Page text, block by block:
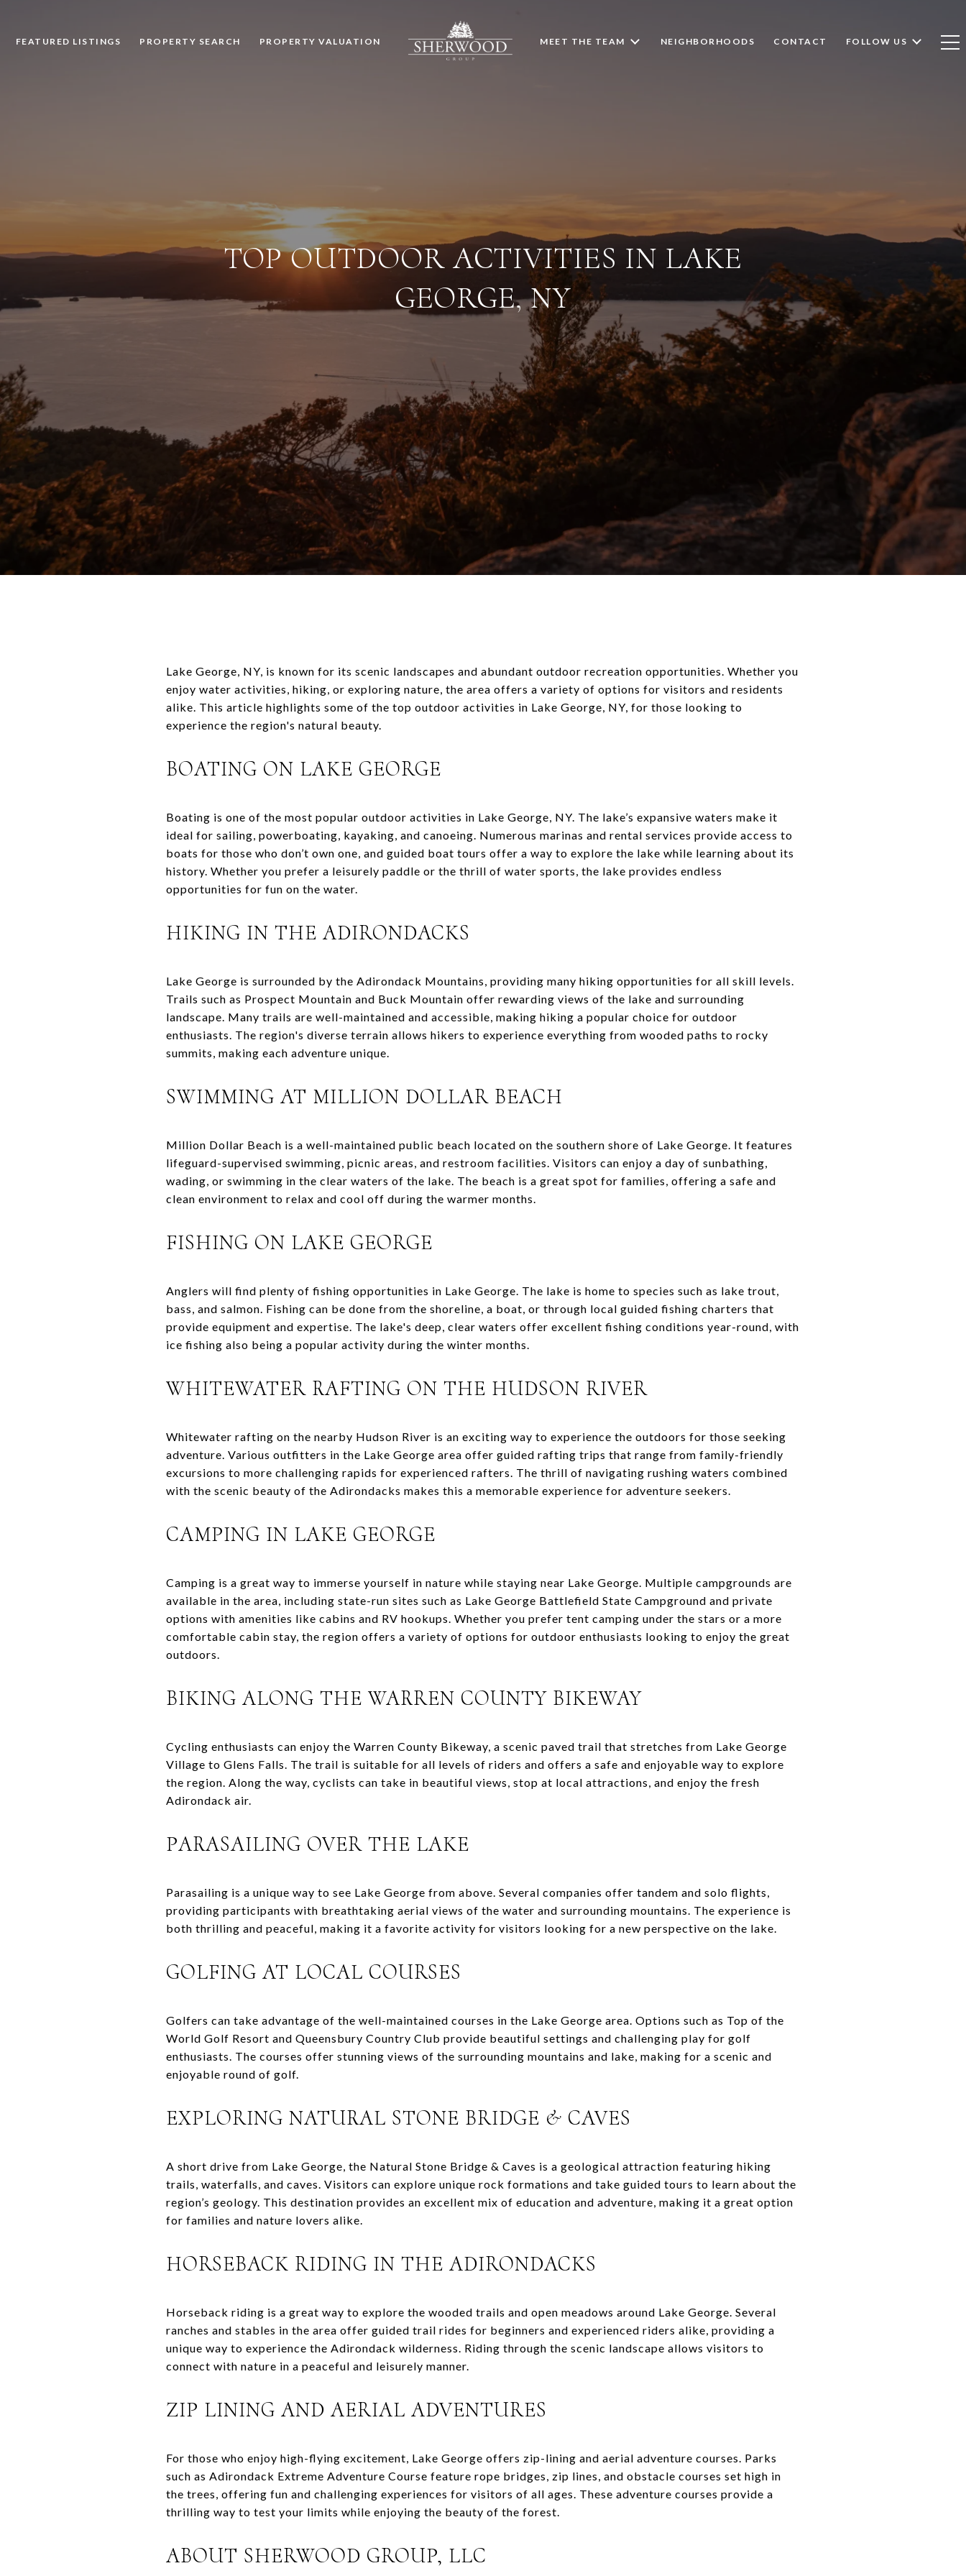
FEATURED LISTINGS PROPERTY SEARCH PROPERTY VALUATION MEET THE TEAM NEIGHBORHOODS CONTACT FOLLOW US
TOP OUTDOOR ACTIVITIES IN LAKE
GEORGE, NY
Lake George, NY, is known for its scenic landscapes and abundant outdoor recreation opportunities. Whether you
enjoy water activities, hiking, or exploring nature, the area offers a variety of options for visitors and residents
alike. This article highlights some of the top outdoor activities in Lake George, NY, for those looking to
experience the region's natural beauty.
BOATING ON LAKE GEORGE
Boating is one of the most popular outdoor activities in Lake George, NY. The lake’s expansive waters make it
ideal for sailing, powerboating, kayaking, and canoeing. Numerous marinas and rental services provide access to
boats for those who don’t own one, and guided boat tours offer a way to explore the lake while learning about its
history. Whether you prefer a leisurely paddle or the thrill of water sports, the lake provides endless
opportunities for fun on the water.
HIKING IN THE ADIRONDACKS
Lake George is surrounded by the Adirondack Mountains, providing many hiking opportunities for all skill levels.
Trails such as Prospect Mountain and Buck Mountain offer rewarding views of the lake and surrounding
landscape. Many trails are well-maintained and accessible, making hiking a popular choice for outdoor
enthusiasts. The region's diverse terrain allows hikers to experience everything from wooded paths to rocky
summits, making each adventure unique.
SWIMMING AT MILLION DOLLAR BEACH
Million Dollar Beach is a well-maintained public beach located on the southern shore of Lake George. It features
lifeguard-supervised swimming, picnic areas, and restroom facilities. Visitors can enjoy a day of sunbathing,
wading, or swimming in the clear waters of the lake. The beach is a great spot for families, offering a safe and
clean environment to relax and cool off during the warmer months.
FISHING ON LAKE GEORGE
Anglers will find plenty of fishing opportunities in Lake George. The lake is home to species such as lake trout,
bass, and salmon. Fishing can be done from the shoreline, a boat, or through local guided fishing charters that
provide equipment and expertise. The lake's deep, clear waters offer excellent fishing conditions year-round, with
ice fishing also being a popular activity during the winter months.
WHITEWATER RAFTING ON THE HUDSON RIVER
Whitewater rafting on the nearby Hudson River is an exciting way to experience the outdoors for those seeking
adventure. Various outfitters in the Lake George area offer guided rafting trips that range from family-friendly
excursions to more challenging rapids for experienced rafters. The thrill of navigating rushing waters combined
with the scenic beauty of the Adirondacks makes this a memorable experience for adventure seekers.
CAMPING IN LAKE GEORGE
Camping is a great way to immerse yourself in nature while staying near Lake George. Multiple campgrounds are
available in the area, including state-run sites such as Lake George Battlefield State Campground and private
options with amenities like cabins and RV hookups. Whether you prefer tent camping under the stars or a more
comfortable cabin stay, the region offers a variety of options for outdoor enthusiasts looking to enjoy the great
outdoors.
BIKING ALONG THE WARREN COUNTY BIKEWAY
Cycling enthusiasts can enjoy the Warren County Bikeway, a scenic paved trail that stretches from Lake George
Village to Glens Falls. The trail is suitable for all levels of riders and offers a safe and enjoyable way to explore
the region. Along the way, cyclists can take in beautiful views, stop at local attractions, and enjoy the fresh
Adirondack air.
PARASAILING OVER THE LAKE
Parasailing is a unique way to see Lake George from above. Several companies offer tandem and solo flights,
providing participants with breathtaking aerial views of the water and surrounding mountains. The experience is
both thrilling and peaceful, making it a favorite activity for visitors looking for a new perspective on the lake.
GOLFING AT LOCAL COURSES
Golfers can take advantage of the well-maintained courses in the Lake George area. Options such as Top of the
World Golf Resort and Queensbury Country Club provide beautiful settings and challenging play for golf
enthusiasts. The courses offer stunning views of the surrounding mountains and lake, making for a scenic and
enjoyable round of golf.
EXPLORING NATURAL STONE BRIDGE & CAVES
A short drive from Lake George, the Natural Stone Bridge & Caves is a geological attraction featuring hiking
trails, waterfalls, and caves. Visitors can explore unique rock formations and take guided tours to learn about the
region’s geology. This destination provides an excellent mix of education and adventure, making it a great option
for families and nature lovers alike.
HORSEBACK RIDING IN THE ADIRONDACKS
Horseback riding is a great way to explore the wooded trails and open meadows around Lake George. Several
ranches and stables in the area offer guided trail rides for beginners and experienced riders alike, providing a
unique way to experience the Adirondack wilderness. Riding through the scenic landscape allows visitors to
connect with nature in a peaceful and leisurely manner.
ZIP LINING AND AERIAL ADVENTURES
For those who enjoy high-flying excitement, Lake George offers zip-lining and aerial adventure courses. Parks
such as Adirondack Extreme Adventure Course feature rope bridges, zip lines, and obstacle courses set high in
the trees, offering fun and challenging experiences for visitors of all ages. These adventure courses provide a
thrilling way to test your limits while enjoying the beauty of the forest.
ABOUT SHERWOOD GROUP, LLC